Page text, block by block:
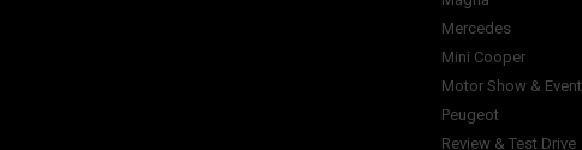
Mercedes
Mini Cooper
Motor Show & Event
Peugeot
Review & Test Drive